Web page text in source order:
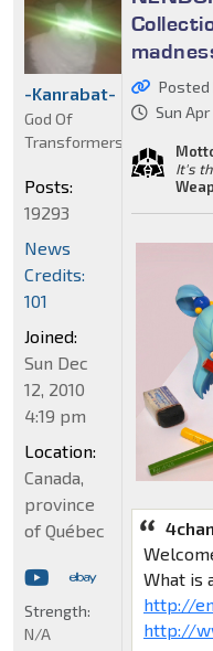
Posted
Sun
It's
What is
http://
http://
-Kanrabat-
God Of
Transformers
Posts:
19293
News
Credits:
101
Joined:
Sun Dec
12, 2010
4:19 pm
Location:
Canada,
province
of Québec
Strength:
N/A